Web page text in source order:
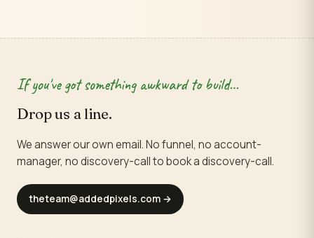
If you've got something awkward to build…
Drop us a line.
We answer our own email. No funnel, no account-
manager, no discovery-call to book a discovery-call.
theteam@addedpixels.com →